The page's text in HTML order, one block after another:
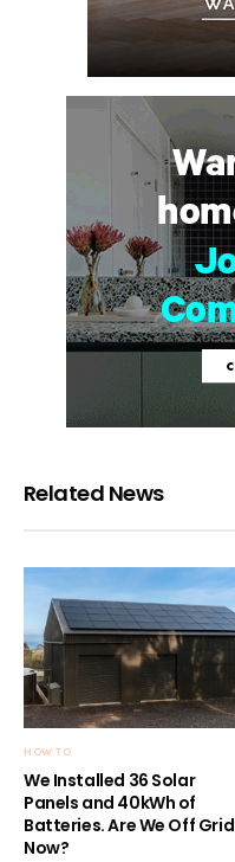
Related News
HOW TO
We Installed 36 Solar
Panels and 40kWh of
Batteries. Are We Off Grid
Now?